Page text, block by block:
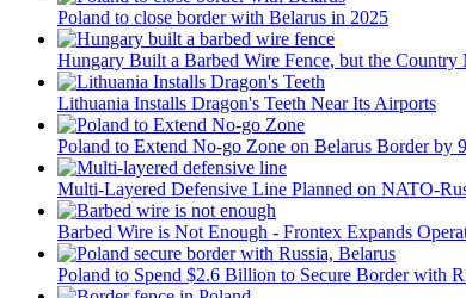
Poland to close border with Belarus in 2025
Hungary Built a Barbed Wire Fence, but the Country
Lithuania Installs Dragon's Teeth Near Its Airports
Poland to Extend No-go Zone on Belarus Border by
Multi-Layered Defensive Line Planned on NATO-
Barbed Wire is Not Enough - Frontex Expands
Poland to Spend $2.6 Billion to Secure Border with